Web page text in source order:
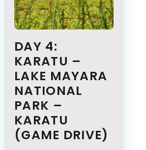
DAY 4:
KARATU –
LAKE MAYARA
NATIONAL
PARK –
KARATU
(GAME DRIVE)